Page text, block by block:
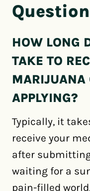
HOW LONG
TAKE TO
MARIJUANA
APPLYING?
Typically, it
receive your
after
waiting for a
pain-filled